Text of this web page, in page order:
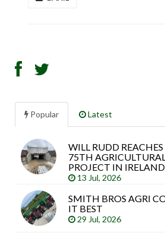
Popular Latest
WILL RUDD
75TH
PROJECT IN IRELAND
13 Jul, 2026
SMITH BROS AGRI
IT BEST
29 Jul, 2026